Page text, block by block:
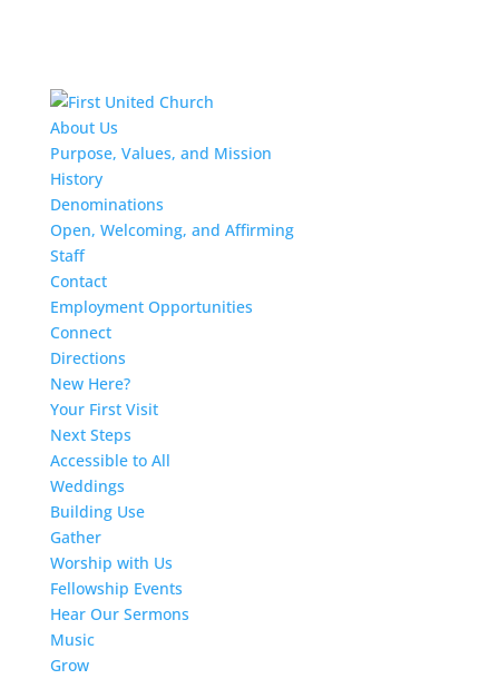
About Us
Purpose, Values, and Mission
History
Denominations
Open, Welcoming, and Affirming
Staff
Contact
Employment Opportunities
Connect
Directions
New Here?
Your First Visit
Next Steps
Accessible to All
Weddings
Building Use
Gather
Worship with Us
Fellowship Events
Hear Our Sermons
Music
Grow